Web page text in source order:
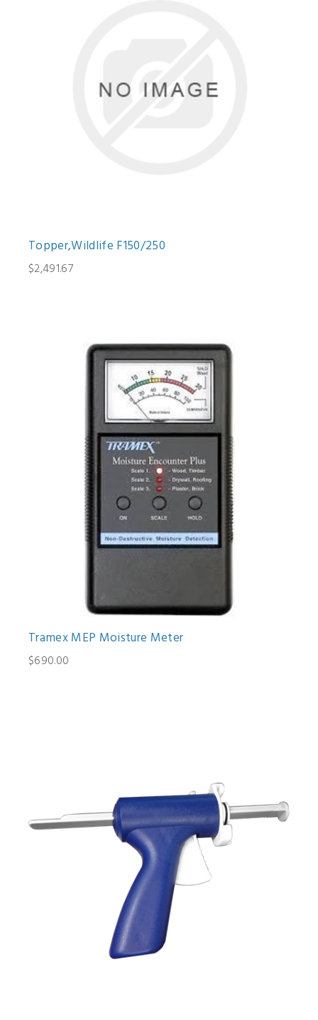
Topper,Wildlife F150/250
$2,491.67
Tramex MEP Moisture Meter
$690.00